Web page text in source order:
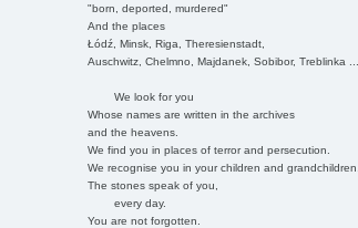
"born, deported, murdered"
And the places
Łódź, Minsk, Riga, Theresienstadt,
Auschwitz, Chelmno, Majdanek, Sobibor, Treblinka
We look for you
Whose names are written in the archives
and the heavens.
We find you in places of terror and persecution.
We recognise you in your children and
The stones speak of you,
every day.
You are not forgotten.